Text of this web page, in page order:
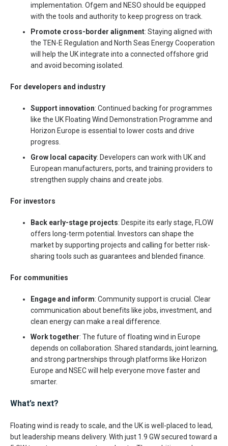
implementation. Ofgem and NESO should be equipped
with the tools and authority to keep progress on track.
Promote cross-border alignment: Staying aligned with
the TEN-E Regulation and North Seas Energy Cooperation
will help the UK integrate into a connected offshore grid
and avoid becoming isolated.
For developers and industry
Support innovation: Continued backing for programmes
like the UK Floating Wind Demonstration Programme and
Horizon Europe is essential to lower costs and drive
progress.
Grow local capacity: Developers can work with UK and
European manufacturers, ports, and training providers to
strengthen supply chains and create jobs.
For investors
Back early-stage projects: Despite its early stage, FLOW
offers long-term potential. Investors can shape the
market by supporting projects and calling for better risk-
sharing tools such as guarantees and blended finance.
For communities
Engage and inform: Community support is crucial. Clear
communication about benefits like jobs, investment, and
clean energy can make a real difference.
Work together: The future of floating wind in Europe
depends on collaboration. Shared standards, joint learning,
and strong partnerships through platforms like Horizon
Europe and NSEC will help everyone move faster and
smarter.
What’s next?
Floating wind is ready to scale, and the UK is well-placed to lead,
but leadership means delivery. With just 1.9 GW secured toward a